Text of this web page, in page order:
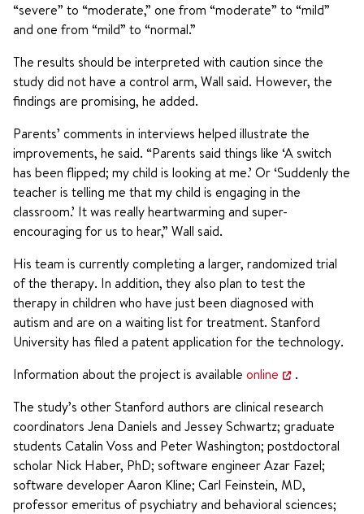
“severe” to “moderate,” one from “moderate” to “mild”
and one from “mild” to “normal.”
The results should be interpreted with caution since the
study did not have a control arm, Wall said. However, the
findings are promising, he added.
Parents’ comments in interviews helped illustrate the
improvements, he said. “Parents said things like ‘A switch
has been flipped; my child is looking at me.’ Or ‘Suddenly the
teacher is telling me that my child is engaging in the
classroom.’ It was really heartwarming and super-
encouraging for us to hear,” Wall said.
His team is currently completing a larger, randomized trial
of the therapy. In addition, they also plan to test the
therapy in children who have just been diagnosed with
autism and are on a waiting list for treatment. Stanford
University has filed a patent application for the technology.
Information about the project is available online
.
The study’s other Stanford authors are clinical research
coordinators Jena Daniels and Jessey Schwartz; graduate
students Catalin Voss and Peter Washington; postdoctoral
scholar Nick Haber, PhD; software engineer Azar Fazel;
software developer Aaron Kline; Carl Feinstein, MD,
professor emeritus of psychiatry and behavioral sciences;